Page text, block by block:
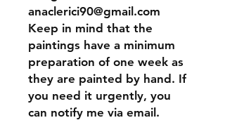
anaclerici90@gmail.com
Keep in mind that the
paintings have a minimum
preparation of one week as
they are painted by hand. If
you need it urgently, you
can notify me via email.